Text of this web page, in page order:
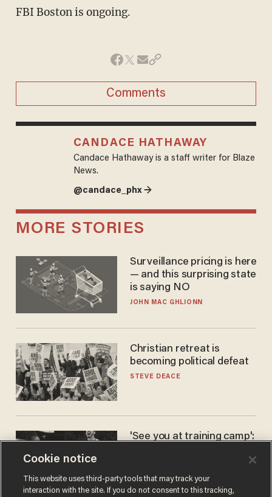
FBI Boston is ongoing.
Comments
CANDACE HATHAWAY
Candace Hathaway is a staff writer for Blaze
News.
@candace_phx →
MORE STORIES
Surveillance pricing is here
— and this surprising state
is saying NO
JOHN MAC GHLIONN
Christian retreat is
becoming political defeat
STEVE DEACE
'See you at training camp':
stands 6'10" — announces
he's ready to play in the
WNBA
CARLOS GARCIA
Cookie notice
This website uses third-party tools that may track your
interaction with the site. If you do not consent to this tracking,